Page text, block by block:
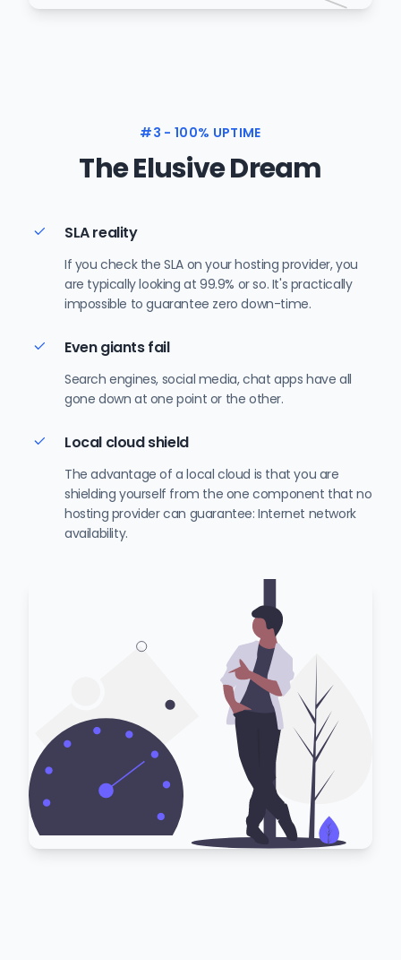
#3 - 100% UPTIME
The Elusive Dream
SLA reality
If you check the SLA on your hosting provider, you
are typically looking at 99.9% or so. It's practically
impossible to guarantee zero down-time.
Even giants fail
Search engines, social media, chat apps have all
gone down at one point or the other.
Local cloud shield
The advantage of a local cloud is that you are
shielding yourself from the one component that no
hosting provider can guarantee: Internet network
availability.